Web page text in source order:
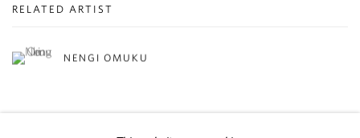
RELATED ARTIST
NENGI OMUKU